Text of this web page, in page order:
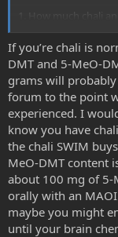
1. How much chali
he overdose with
low-mid level rue but
up in er.
If you’re chali is
DMT and 5-MeO-
grams will
forum to the point
experienced. I
know you have
the chali SWIM
MeO-DMT content
about 100 mg of 5-
orally with an
maybe you might
until your brain